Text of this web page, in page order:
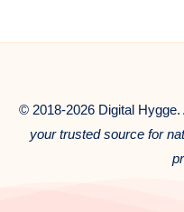
© 2018-2026 Digital
your trusted source for